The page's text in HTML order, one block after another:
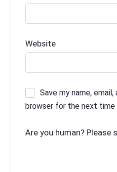
Website
Save my name,
browser for the next time
Are you human? Please